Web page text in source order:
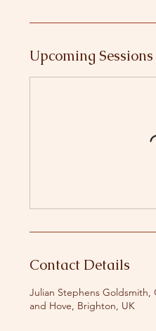
Upcoming Sessions
Contact Details
Julian Stephens Goldsmith,
and Hove, Brighton, UK